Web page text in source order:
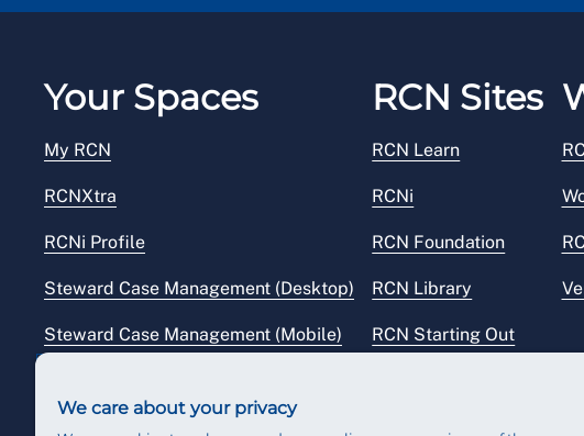
Your Spaces
My RCN
RCNXtra
RCNi Profile
Steward Case Management (Desktop)
Steward Case Management (Mobile)
RCN Sites
RCN Learn
RCNi
RCN Foundation
RCN Library
RCN Starting Out
We care about your privacy